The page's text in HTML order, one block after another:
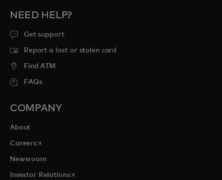
NEED HELP?
Get support
Report a lost or stolen card
Find ATM
FAQs
COMPANY
About
Careersopens in a new tab
Newsroom
Investor Relationsopens in a new tab